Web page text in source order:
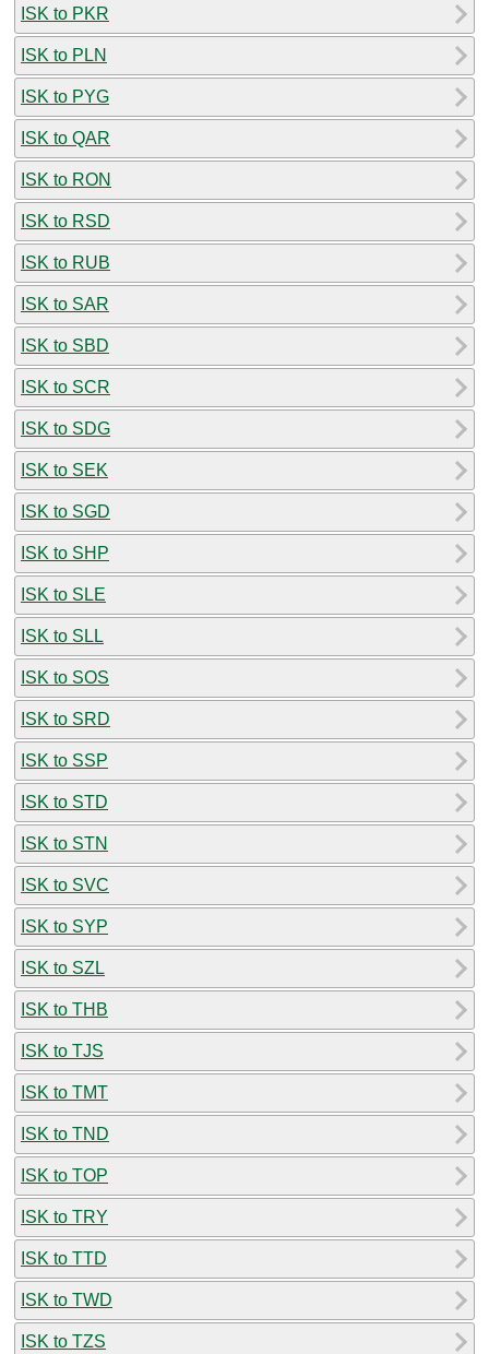
ISK to PKR
ISK to PLN
ISK to PYG
ISK to QAR
ISK to RON
ISK to RSD
ISK to RUB
ISK to SAR
ISK to SBD
ISK to SCR
ISK to SDG
ISK to SEK
ISK to SGD
ISK to SHP
ISK to SLE
ISK to SLL
ISK to SOS
ISK to SRD
ISK to SSP
ISK to STD
ISK to STN
ISK to SVC
ISK to SYP
ISK to SZL
ISK to THB
ISK to TJS
ISK to TMT
ISK to TND
ISK to TOP
ISK to TRY
ISK to TTD
ISK to TWD
ISK to TZS